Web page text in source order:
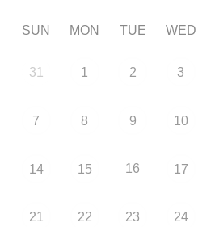
SUN MON TUE WED
31 1 2 3
7 8 9 10
14 15 16 17
21 22 23 24